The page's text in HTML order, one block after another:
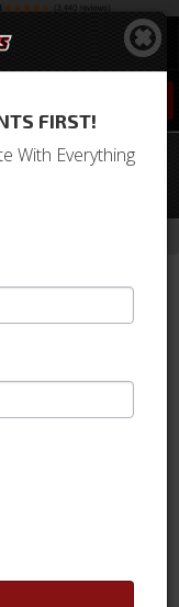
Hang-On
Bezel
FIRST!
With Everything